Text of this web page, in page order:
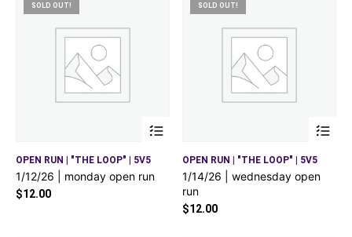
SOLD OUT!
OPEN RUN | "THE LOOP" | 5V5
1/12/26 | monday open run
$12.00
SOLD OUT!
OPEN RUN | "THE LOOP" | 5V5
1/14/26 | wednesday open
run
$12.00